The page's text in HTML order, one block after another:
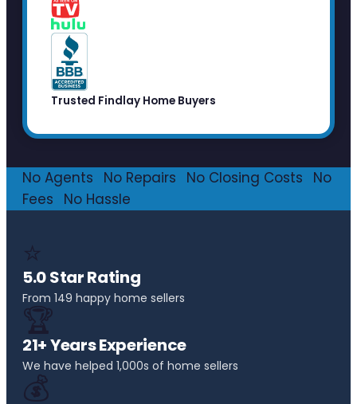
Trusted Findlay Home Buyers
No Agents No Repairs No Closing Costs
No
Fees
No Hassle
⭐
5.0 Star Rating
From 149 happy home sellers
🏆
21+ Years Experience
We have helped 1,000s of home sellers
💰